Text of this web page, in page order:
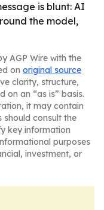
is blunt: AI
the model,
AGP Wire with the
on original source
clarity, structure,
on an “as is” basis.
it may contain
should consult the
key information
purposes
investment, or